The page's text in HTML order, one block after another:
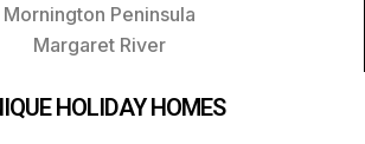
Mornington Peninsula
Margaret River
HOLIDAY HOMES